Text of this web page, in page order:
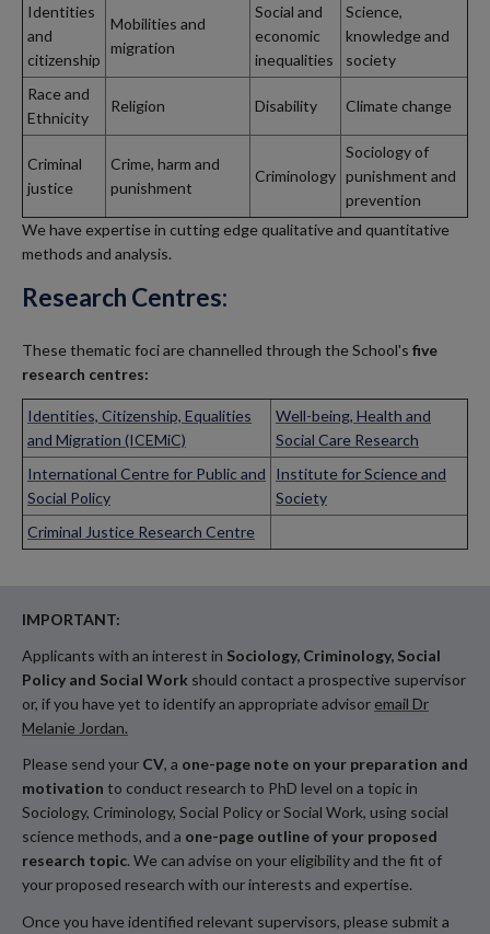
Identities
and
citizenship
Mobilities and
migration
Social and
economic
inequalities
Science,
knowledge and
society
Race and
Ethnicity
Religion Disability Climate change
Criminal
justice
Crime, harm and
punishment
Criminology
Sociology of
punishment and
prevention
We have expertise in cutting edge qualitative and quantitative
methods and analysis.
Research Centres:
These thematic foci are channelled through the School's five
research centres:
Identities, Citizenship, Equalities
and Migration (ICEMiC)
Well-being, Health and
Social Care Research
International Centre for Public and
Social Policy
Institute for Science and
Society
Criminal Justice Research Centre
IMPORTANT:
Applicants with an interest in Sociology, Criminology, Social
Policy and Social Work should contact a prospective supervisor
or, if you have yet to identify an appropriate advisor email Dr
Melanie Jordan.
Please send your CV, a one-page note on your preparation and
motivation to conduct research to PhD level on a topic in
Sociology, Criminology, Social Policy or Social Work, using social
science methods, and a one-page outline of your proposed
research topic. We can advise on your eligibility and the fit of
your proposed research with our interests and expertise.
Once you have identified relevant supervisors, please submit a